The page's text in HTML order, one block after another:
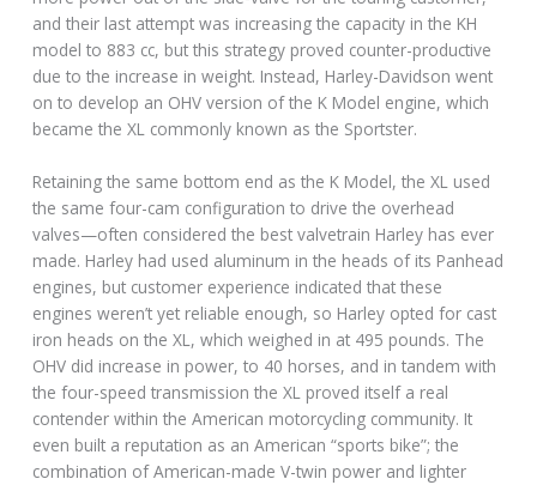
and their last attempt was increasing the capacity in the KH
model to 883 cc, but this strategy proved counter-productive
due to the increase in weight. Instead, Harley-Davidson went
on to develop an OHV version of the K Model engine, which
became the XL commonly known as the Sportster.
Retaining the same bottom end as the K Model, the XL used
the same four-cam configuration to drive the overhead
valves—often considered the best valvetrain Harley has ever
made. Harley had used aluminum in the heads of its Panhead
engines, but customer experience indicated that these
engines weren’t yet reliable enough, so Harley opted for cast
iron heads on the XL, which weighed in at 495 pounds. The
OHV did increase in power, to 40 horses, and in tandem with
the four-speed transmission the XL proved itself a real
contender within the American motorcycling community. It
even built a reputation as an American “sports bike”; the
combination of American-made V-twin power and lighter